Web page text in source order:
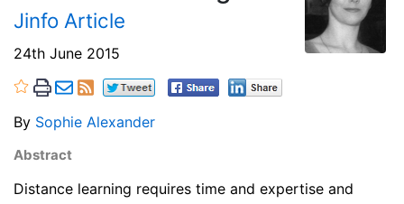
Jinfo Article
24th June 2015
By Sophie Alexander
Abstract
Distance learning requires time and expertise and